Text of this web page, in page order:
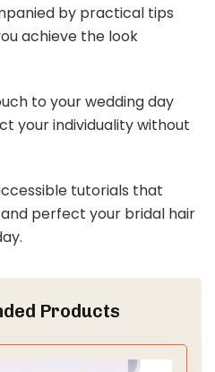
by practical tips
achieve the look
to your wedding day
your individuality without
tutorials that
perfect your bridal hair
Products